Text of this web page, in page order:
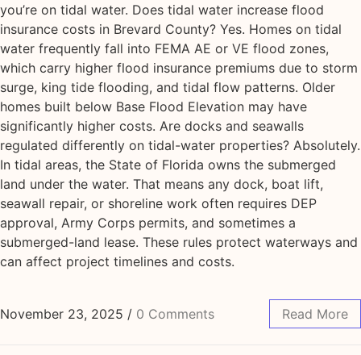
you’re on tidal water. Does tidal water increase flood
insurance costs in Brevard County? Yes. Homes on tidal
water frequently fall into FEMA AE or VE flood zones,
which carry higher flood insurance premiums due to storm
surge, king tide flooding, and tidal flow patterns. Older
homes built below Base Flood Elevation may have
significantly higher costs. Are docks and seawalls
regulated differently on tidal-water properties? Absolutely.
In tidal areas, the State of Florida owns the submerged
land under the water. That means any dock, boat lift,
seawall repair, or shoreline work often requires DEP
approval, Army Corps permits, and sometimes a
submerged-land lease. These rules protect waterways and
can affect project timelines and costs.
November 23, 2025 / 0 Comments Read More